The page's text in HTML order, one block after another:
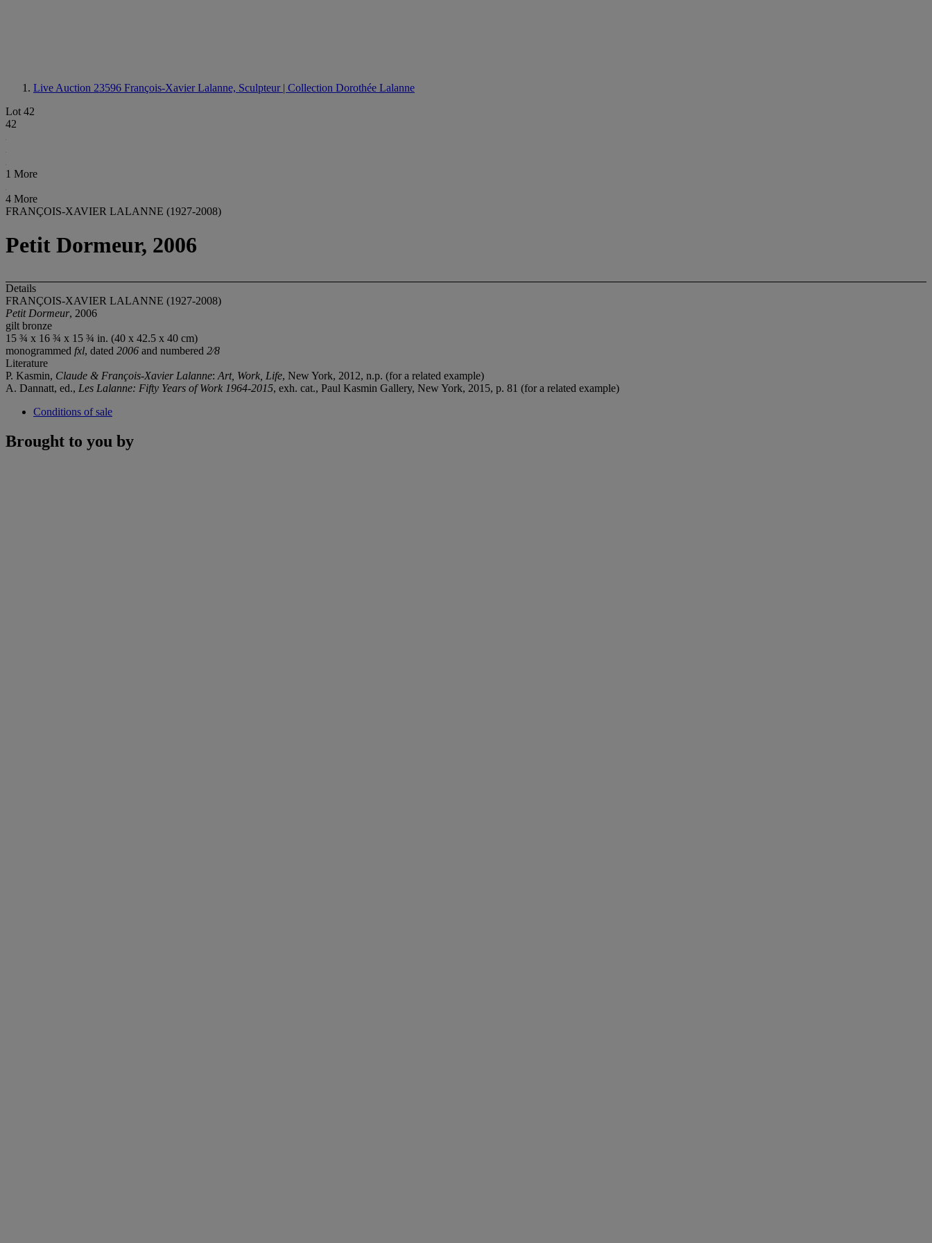
Live Auction 23596 François-Xavier Lalanne, Sculpteur | Collection Dorothée Lalanne
Lot 42
42
1 More
4 More
FRANÇOIS-XAVIER LALANNE (1927-2008)
Petit Dormeur, 2006
Details
FRANÇOIS-XAVIER LALANNE (1927-2008)
Petit Dormeur, 2006
gilt bronze
15 ¾ x 16 ¾ x 15 ¾ in. (40 x 42.5 x 40 cm)
monogrammed fxl, dated 2006 and numbered 2⁄8
Literature
P. Kasmin, Claude & François-Xavier Lalanne: Art, Work, Life, New York, 2012, n.p. (for a related example)
A. Dannatt, ed., Les Lalanne: Fifty Years of Work 1964-2015, exh. cat., Paul Kasmin Gallery, New York, 2015, p. 81 (for a related example)
Conditions of sale
Brought to you by